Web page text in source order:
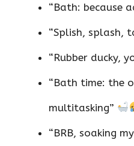
“Bath: because
“Splish, splash,
“Rubber ducky,
“Bath time: the
multitasking”
“BRB, soaking